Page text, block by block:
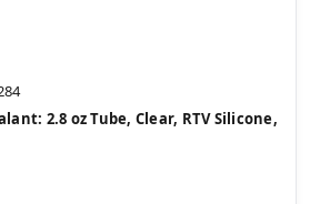
2.8 oz Tube, Clear, RTV Silicone,